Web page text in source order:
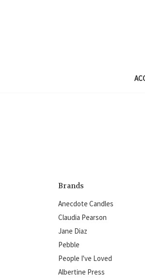
Brands
Anecdote Candles
Claudia Pearson
Jane Diaz
Pebble
People I've Loved
Albertine Press